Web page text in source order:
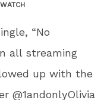
“No
all streaming
up with the
@1andonlyOlivia